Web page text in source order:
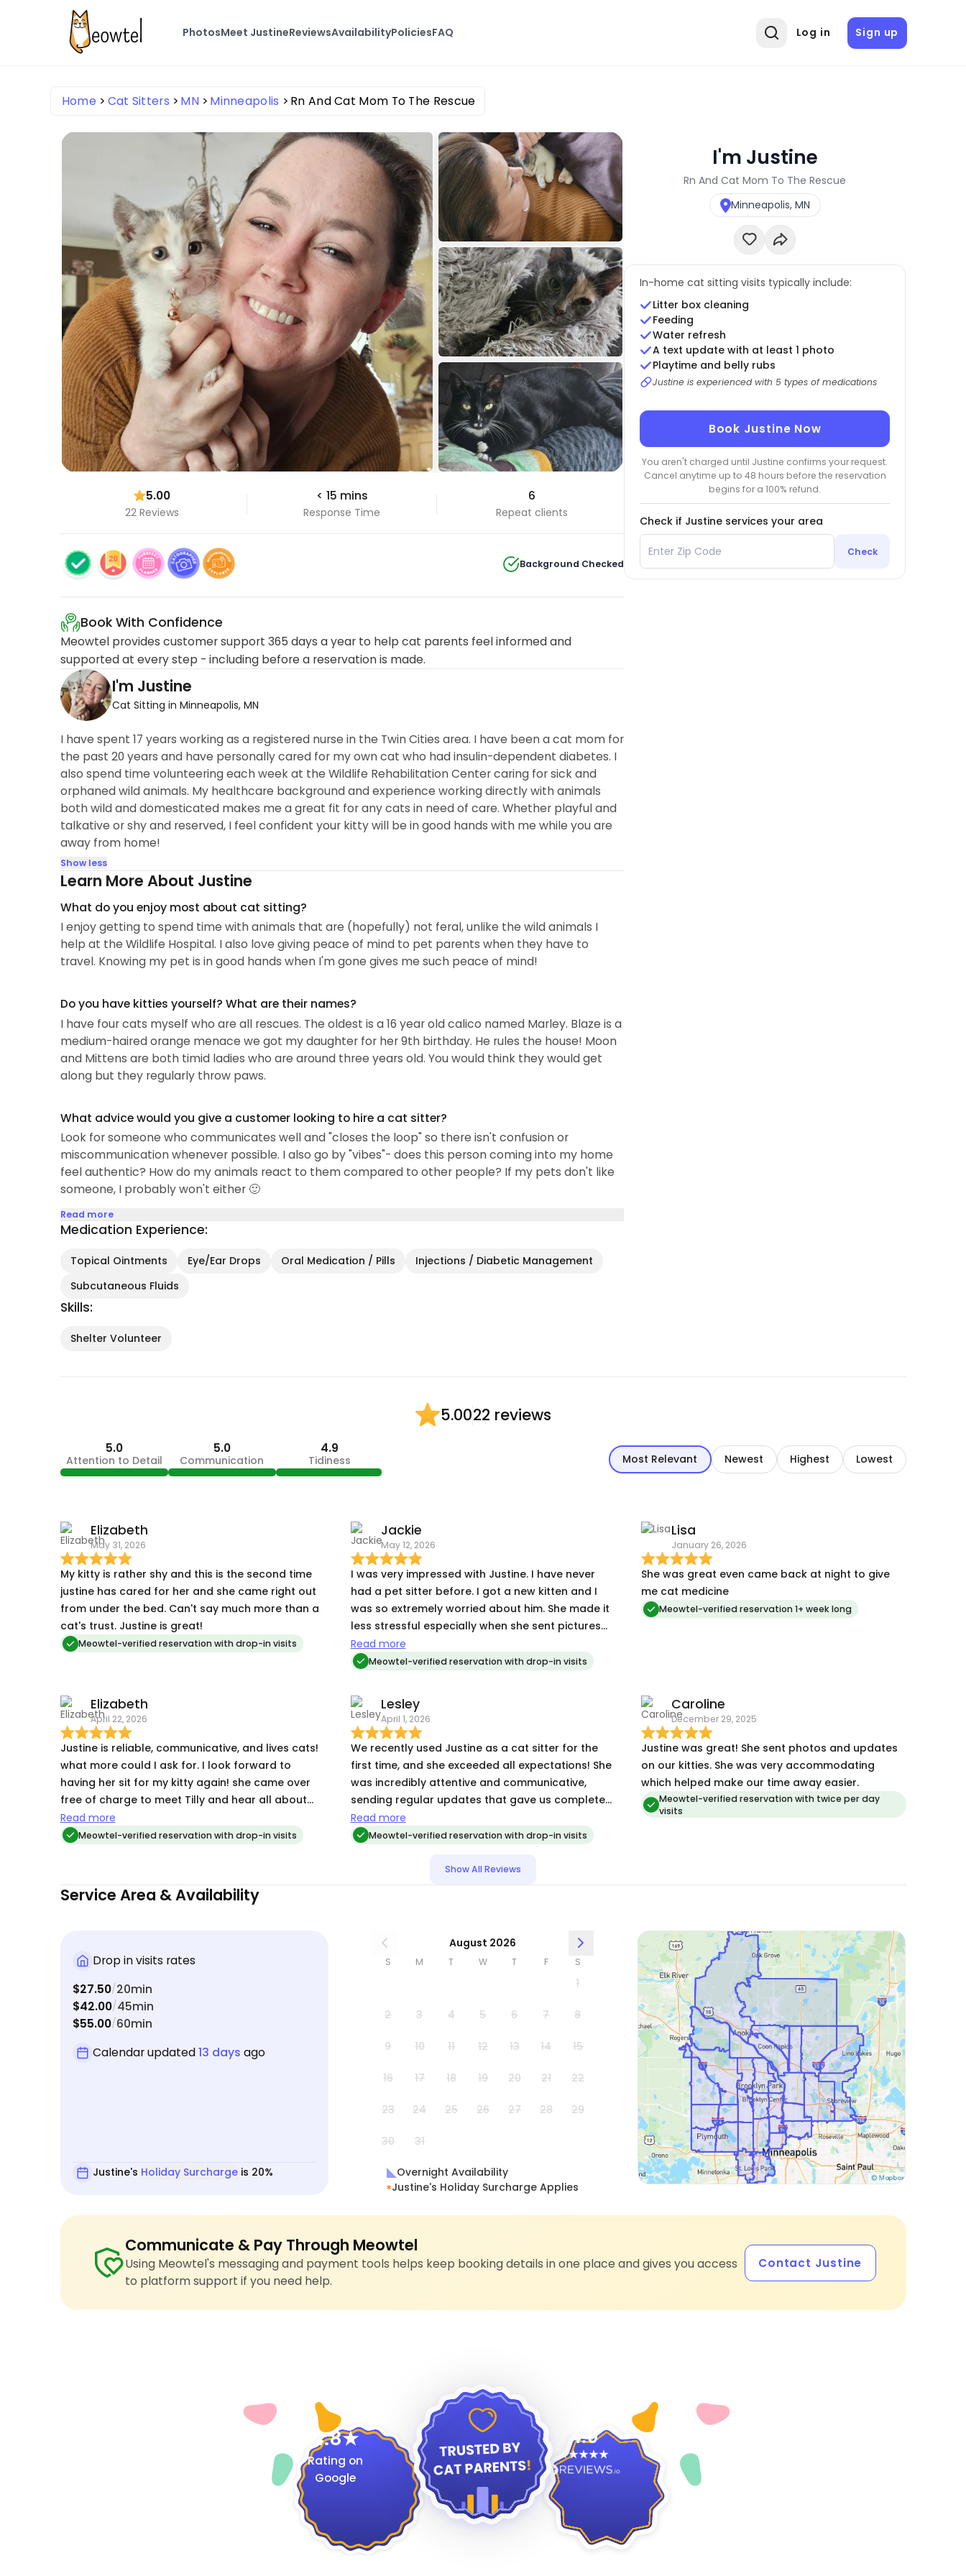
PhotosMeet JustineReviewsAvailabilityPoliciesFAQ Log in Sign up
Home Cat Sitters MN Minneapolis Rn And Cat Mom To The Rescue
5.00
22 Reviews
< 15 mins
Response Time
6
Repeat clients
Background Checked
Book With Confidence
Meowtel provides customer support 365 days a year to help cat parents feel informed and
supported at every step - including before a reservation is made.
I'm Justine
Cat Sitting in Minneapolis, MN
I have spent 17 years working as a registered nurse in the Twin Cities area. I have been a cat mom for
the past 20 years and have personally cared for my own cat who had insulin-dependent diabetes. I
also spend time volunteering each week at the Wildlife Rehabilitation Center caring for sick and
orphaned wild animals. My healthcare background and experience working directly with animals
both wild and domesticated makes me a great fit for any cats in need of care. Whether playful and
talkative or shy and reserved, I feel confident your kitty will be in good hands with me while you are
away from home!
Show less
Learn More About Justine
What do you enjoy most about cat sitting?
I enjoy getting to spend time with animals that are (hopefully) not feral, unlike the wild animals I
help at the Wildlife Hospital. I also love giving peace of mind to pet parents when they have to
travel. Knowing my pet is in good hands when I'm gone gives me such peace of mind!
Do you have kitties yourself? What are their names?
I have four cats myself who are all rescues. The oldest is a 16 year old calico named Marley. Blaze is a
medium-haired orange menace we got my daughter for her 9th birthday. He rules the house! Moon
and Mittens are both timid ladies who are around three years old. You would think they would get
along but they regularly throw paws.
What advice would you give a customer looking to hire a cat sitter?
Look for someone who communicates well and "closes the loop" so there isn't confusion or
miscommunication whenever possible. I also go by "vibes"- does this person coming into my home
feel authentic? How do my animals react to them compared to other people? If my pets don't like
someone, I probably won't either 🙂
Read more
Medication Experience:
Topical Ointments Eye/Ear Drops Oral Medication / Pills
Injections / Diabetic Management
Subcutaneous Fluids
Skills:
Shelter Volunteer
I'm Justine
Rn And Cat Mom To The Rescue
Minneapolis, MN
In-home cat sitting visits typically include:
Litter box cleaning
Feeding
Water refresh
A text update with at least 1 photo
Playtime and belly rubs
Justine is experienced with 5 types of medications
Book Justine Now
You aren't charged until Justine confirms your request.
Cancel anytime up to 48 hours before the reservation
begins for a 100% refund.
Check if Justine services your area
Check
5.0022 reviews
5.0
Attention to Detail
5.0
Communication
4.9
Tidiness Most Relevant Newest Highest Lowest
Elizabeth
May 31, 2026
My kitty is rather shy and this is the second time
justine has cared for her and she came right out
from under the bed. Can't say much more than a
cat's trust. Justine is great!
Meowtel-verified reservation with drop-in visits
Jackie
May 12, 2026
I was very impressed with Justine. I have never
had a pet sitter before. I got a new kitten and I
was so extremely worried about him. She made it
less stressful especially when she sent pictures
and messages each day. Possible vacation
coming up in June too. I will be nice to just relax
she did to make me feel comfortable.
Read more
Meowtel-verified reservation with drop-in visits
Lisa
January 26, 2026
She was great even came back at night to give
me cat medicine
Meowtel-verified reservation 1+ week long
Elizabeth
April 22, 2026
Justine is reliable, communicative, and lives cats!
what more could I ask for. I look forward to
having her sit for my kitty again! she came over
free of charge to meet Tilly and hear all about
her quirks and to grab the key. overall really
great!
Read more
Meowtel-verified reservation with drop-in visits
Lesley
April 1, 2026
We recently used Justine as a cat sitter for the
first time, and she exceeded all expectations! She
was incredibly attentive and communicative,
sending regular updates that gave us complete
peace of mind while we were away. It was so
clear that our fur babies were in great hands. We
will absolutely be booking Justine again. Highly
Read more
Meowtel-verified reservation with drop-in visits
Caroline
December 29, 2025
Justine was great! She sent photos and updates
on our kitties. She was very accommodating
which helped make our time away easier.
Meowtel-verified reservation with twice per day
visits
Show All Reviews
Service Area & Availability
Drop in visits rates
$27.50/20min
$42.00/45min
$55.00/60min
Calendar updated13 days ago
Justine's Holiday Surcharge is 20%
August 2026
S M T W T F S
1
2 3 4 5 6 7 8
9 10 11 12 13 14 15
16 17 18 19 20 21 22
23 24 25 26 27 28 29
30 31
Overnight Availability
Justine's Holiday Surcharge Applies
Communicate & Pay Through Meowtel
Using Meowtel's messaging and payment tools helps keep booking details in one place and gives you access
to platform support if you need help.
Contact Justine
4.8
Rating on
Google
4.9